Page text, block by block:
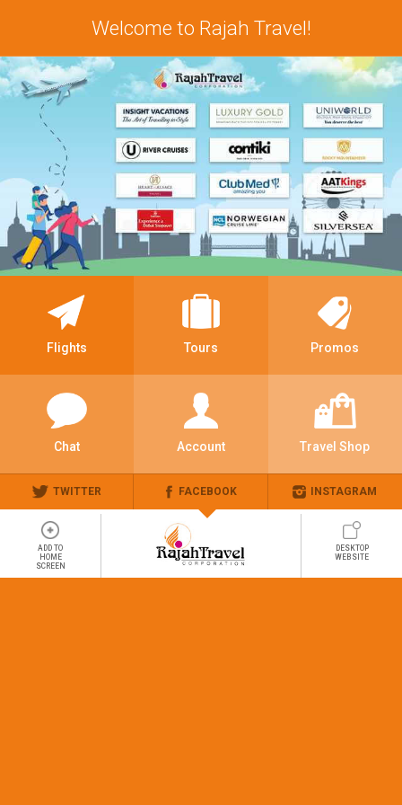
Welcome to Rajah Travel!
Flights Tours Promos
Chat Account Travel Shop
TWITTER FACEBOOK INSTAGRAM
ADD TO
HOME
SCREEN
DESKTOP
WEBSITE